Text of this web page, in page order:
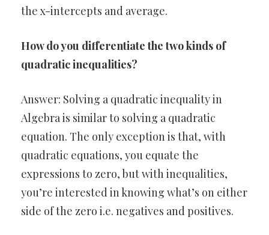
the x-intercepts and average.
How do you differentiate the two kinds of
quadratic inequalities?
Answer: Solving a quadratic inequality in
Algebra is similar to solving a quadratic
equation. The only exception is that, with
quadratic equations, you equate the
expressions to zero, but with inequalities,
you’re interested in knowing what’s on either
side of the zero i.e. negatives and positives.